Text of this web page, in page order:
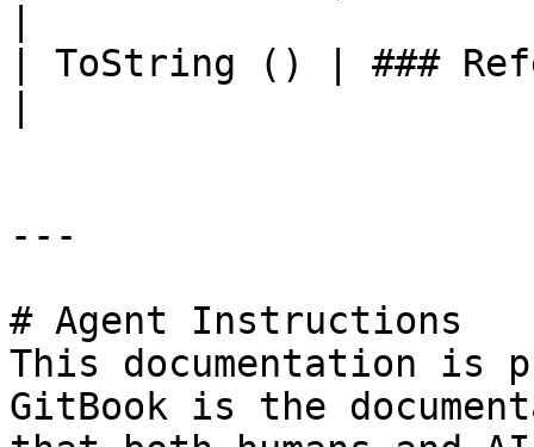
| ToString () | ###
---
# Agent Instructions
This documentation is
GitBook is the